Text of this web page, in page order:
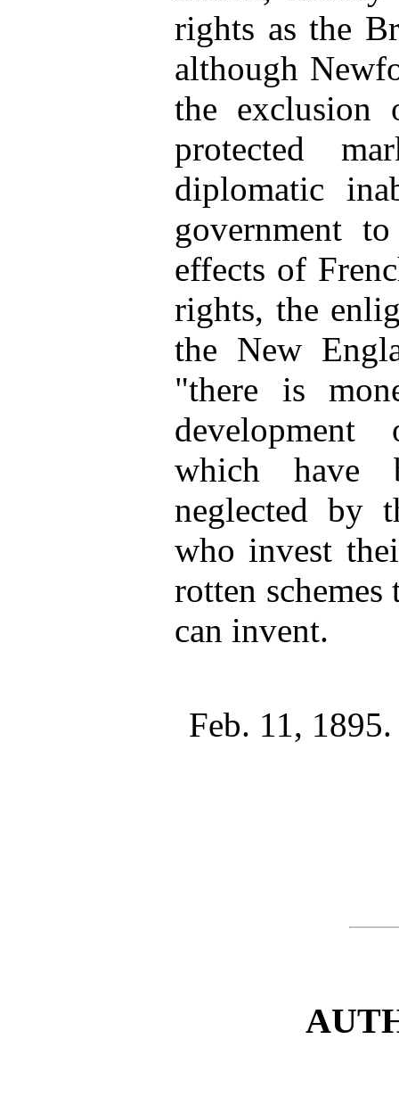
rights as the
although
the
protected
diplomatic
government
effects of
rights, the
the New
"there is
development
which have
neglected by
who invest
rotten
can invent.
Feb. 11, 1895.